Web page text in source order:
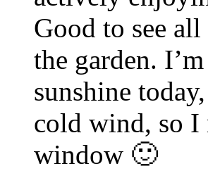
Good to see
the garden.
sunshine
cold wind, so I
window 🙂